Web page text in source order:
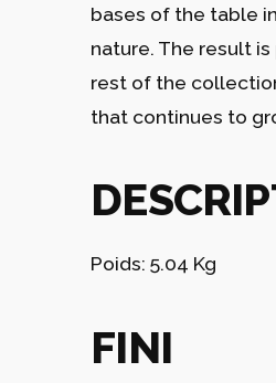
bases of the table
nature. The result
rest of the
that continues to
Poids: 5.04 Kg
FINI